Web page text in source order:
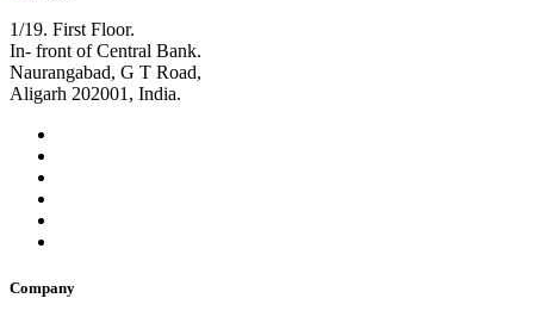
1/19. First Floor.
In- front of Central Bank.
Naurangabad, G T Road,
Aligarh 202001, India.
Company